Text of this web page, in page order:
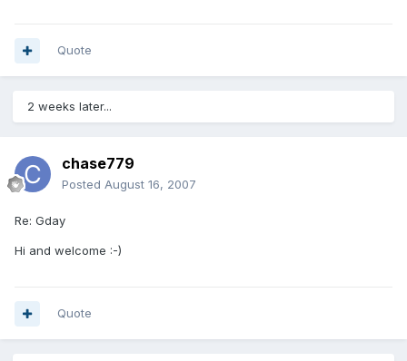
Quote
2 weeks later...
chase779
Posted August 16, 2007
Re: Gday
Hi and welcome :-)
Quote